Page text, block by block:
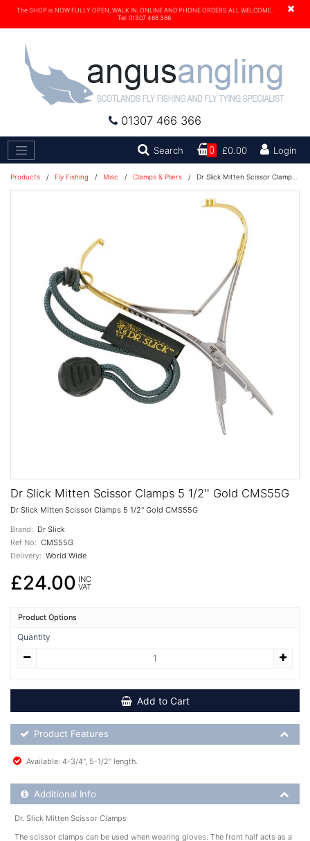
×
The SHOP is NOW FULLY OPEN, WALK IN, ONLINE AND PHONE ORDERS ALL WELCOME.
Tel. 01307 466 366
01307 466 366
Search Search0 £0.00 Login
Products / Fly Fishing / Misc / Clamps & Pliers / Dr Slick Mitten Scissor Clamps 5 1/2'' Gold CMS55G
Dr Slick Mitten Scissor Clamps 5 1/2'' Gold CMS55G
Dr Slick Mitten Scissor Clamps 5 1/2'' Gold CMS55G
Brand: Dr Slick
Ref No: CMS55G
Delivery: World Wide
£24.00 INC
VAT
Product Options
Quantity
Add to Cart
Product Feature List
Product Features
Available: 4-3/4", 5-1/2" length.
Additional Product Info
Additional Info
Dr. Slick Mitten Scissor Clamps
The scissor clamps can be used when wearing gloves. The front half acts as a